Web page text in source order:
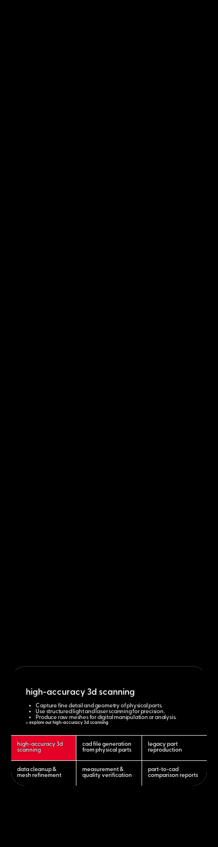
high-accuracy 3d
scanning
cad file generation
from physical parts
legacy part
reproduction
data cleanup &
mesh refinement
measurement &
quality verification
part-to-cad
comparison reports
high-accuracy 3d scanning
Capture fine detail and geometry of physical parts.
Use structured light and laser scanning for precision.
Produce raw meshes for digital manipulation or analysis.
> explore our high-accuracy 3d scanning